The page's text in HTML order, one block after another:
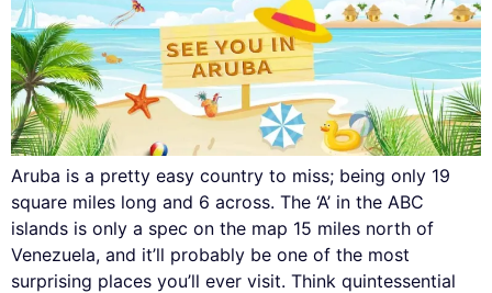
Aruba is a pretty easy country to miss; being only 19
square miles long and 6 across. The ‘A’ in the ABC
islands is only a spec on the map 15 miles north of
Venezuela, and it’ll probably be one of the most
surprising places you’ll ever visit. Think quintessential